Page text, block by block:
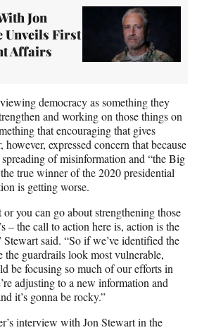
Jon
Unveils First
Affairs
democracy as something they
and working on those things on
that encouraging that gives
however, expressed concern that because
of misinformation and “the Big
true winner of the 2020 presidential
is getting worse.
you can go about strengthening those
– the call to action here is, action is the
said. “So if we’ve identified the
the guardrails look most vulnerable,
be focusing so much of our efforts in
adjusting to a new information and
it’s gonna be rocky.”
interview with Jon Stewart in the